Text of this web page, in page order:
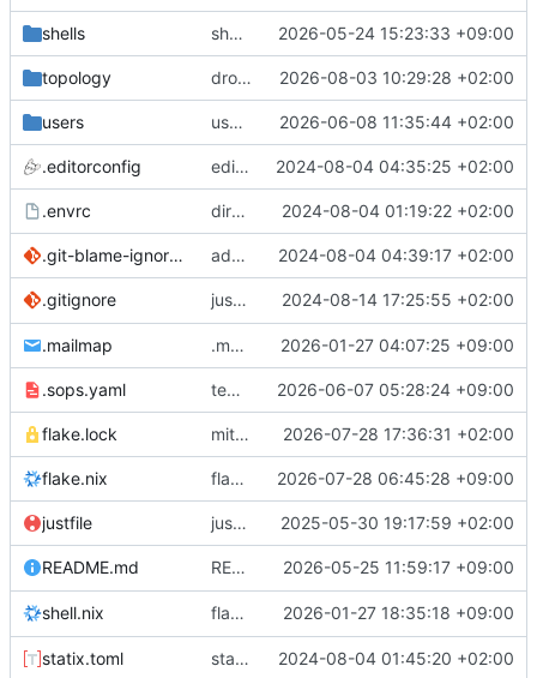
shells shells/cuda: fix deprecated package attr warnings 2026-05-24 15:23:33 +09:00
topology drolsum: unalive 2026-08-03 10:29:28 +02:00
users user/vegardbm: change shell to zsh and add ssh key 2026-06-08 11:35:44 +02:00
.editorconfig editorconfig: init 2024-08-04 04:35:25 +02:00
.envrc direnv: yes 2024-08-04 01:19:22 +02:00
.git-blame-ignore-revs add .git-blame-ignore-revs 2024-08-04 04:39:17 +02:00
.gitignore justfile: add recipe run-vm
2024-08-14 17:25:55 +02:00
.mailmap .mailmap: further dedup 2026-01-27 04:07:25 +09:00
.sops.yaml temmie/userweb: inject users from passwd into httpd sandbox 2026-06-07 05:28:24 +09:00
flake.lock mitigations: patch matrix-synapse 2026-07-28 17:36:31 +02:00
flake.nix flake.lock: bump roowho2 2026-07-28 06:45:28 +09:00
justfile justfile: update 'update-inputs' to changed nix3 cli, make more robust to dirty tree 2025-05-30 19:17:59 +02:00
README.md README: add temmie to machine
2026-05-25 11:59:17 +09:00
shell.nix flake.nix: add disko to default devshell
2026-01-27 18:35:18 +09:00
statix.toml statix: init 2024-08-04 01:45:20 +02:00